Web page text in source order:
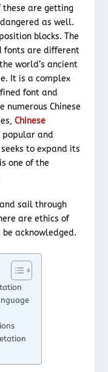
these are getting
as well.
blocks. The
fonts are different
world’s ancient
It is a complex
font and
numerous Chinese
Chinese
popular and
to expand its
one of the
sail through
are ethics of
acknowledged.